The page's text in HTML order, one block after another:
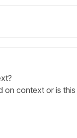
on context or is this